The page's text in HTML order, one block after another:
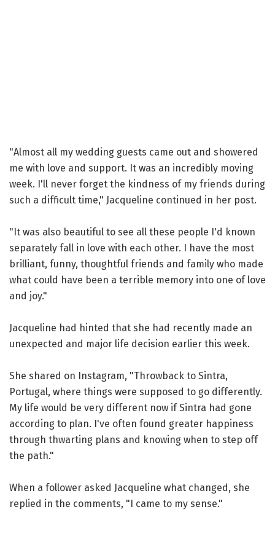
"Almost all my wedding guests came out and showered
me with love and support. It was an incredibly moving
week. I'll never forget the kindness of my friends during
such a difficult time," Jacqueline continued in her post.
"It was also beautiful to see all these people I'd known
separately fall in love with each other. I have the most
brilliant, funny, thoughtful friends and family who made
what could have been a terrible memory into one of love
and joy."
Jacqueline had hinted that she had recently made an
unexpected and major life decision earlier this week.
She shared on Instagram, "Throwback to Sintra,
Portugal, where things were supposed to go differently.
My life would be very different now if Sintra had gone
according to plan. I've often found greater happiness
through thwarting plans and knowing when to step off
the path."
When a follower asked Jacqueline what changed, she
replied in the comments, "I came to my sense."